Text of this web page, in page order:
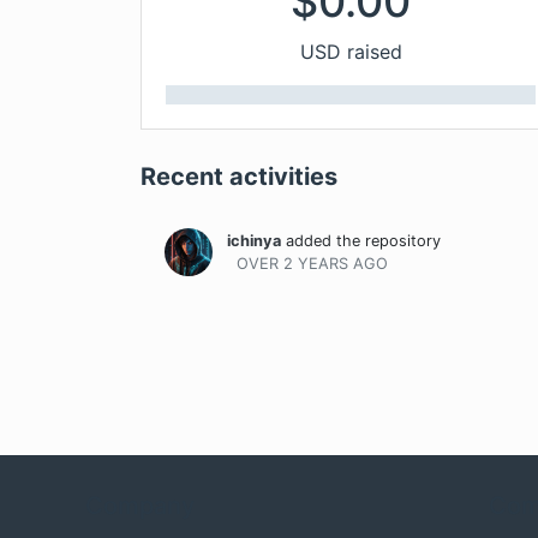
USD raised
Recent activities
ichinya added the repository
OVER 2 YEARS AGO